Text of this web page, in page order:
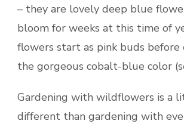
– they are lovely deep blue
bloom for weeks at this time of
flowers start as pink buds before
the gorgeous cobalt-blue color
Gardening with wildflowers is a
different than gardening with